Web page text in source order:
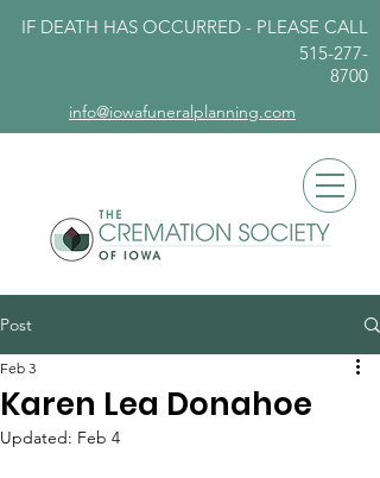
IF DEATH HAS OCCURRED - PLEASE CALL
515-277-
8700
info@iowafuneralplanning.com
Post
Karen Lea Donahoe
Feb 3
Updated: Feb 4